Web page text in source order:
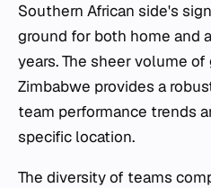
Southern African side's
ground for both home and
years. The sheer volume
Zimbabwe provides a
team performance trends
specific location.
The diversity of teams